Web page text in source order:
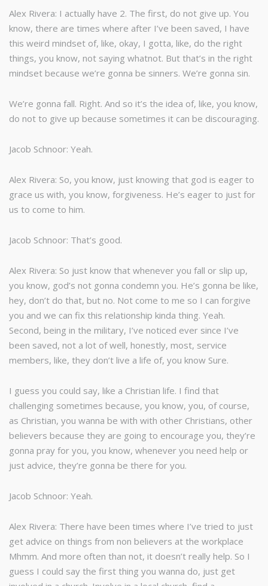
Alex Rivera: I actually have 2. The first, do not give up. You
know, there are times where after I’ve been saved, I have
this weird mindset of, like, okay, I gotta, like, do the right
things, you know, not saying whatnot. But that’s in the right
mindset because we’re gonna be sinners. We’re gonna sin.
We’re gonna fall. Right. And so it’s the idea of, like, you know,
do not to give up because sometimes it can be discouraging.
Jacob Schnoor: Yeah.
Alex Rivera: So, you know, just knowing that god is eager to
grace us with, you know, forgiveness. He’s eager to just for
us to come to him.
Jacob Schnoor: That’s good.
Alex Rivera: So just know that whenever you fall or slip up,
you know, god’s not gonna condemn you. He’s gonna be like,
hey, don’t do that, but no. Not come to me so I can forgive
you and we can fix this relationship kinda thing. Yeah.
Second, being in the military, I’ve noticed ever since I’ve
been saved, not a lot of well, honestly, most, service
members, like, they don’t live a life of, you know Sure.
I guess you could say, like a Christian life. I find that
challenging sometimes because, you know, you, of course,
as Christian, you wanna be with with other Christians, other
believers because they are going to encourage you, they’re
gonna pray for you, you know, whenever you need help or
just advice, they’re gonna be there for you.
Jacob Schnoor: Yeah.
Alex Rivera: There have been times where I’ve tried to just
get advice on things from non believers at the workplace
Mhmm. And more often than not, it doesn’t really help. So I
guess I could say the first thing you wanna do, just get